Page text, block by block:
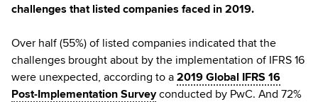
challenges that listed companies faced in 2019.
Over half (55%) of listed companies indicated that the
challenges brought about by the implementation of IFRS 16
were unexpected, according to a 2019 Global IFRS 16
Post-Implementation Surveyconducted by PwC. And 72%